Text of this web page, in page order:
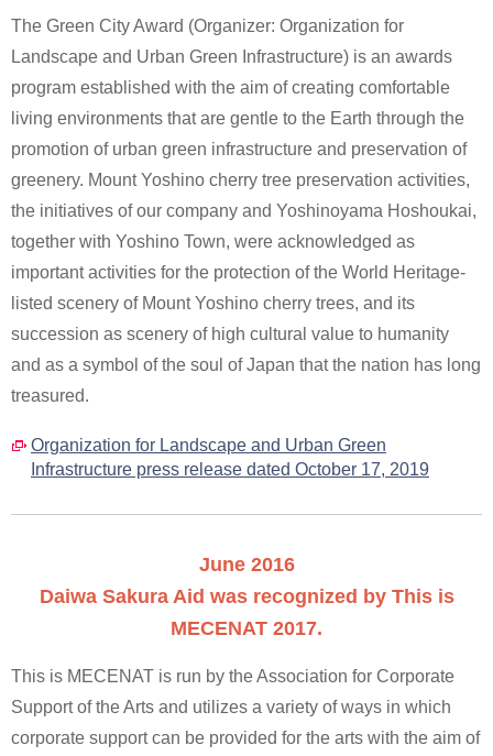
The Green City Award (Organizer: Organization for
Landscape and Urban Green Infrastructure) is an awards
program established with the aim of creating comfortable
living environments that are gentle to the Earth through the
promotion of urban green infrastructure and preservation of
greenery. Mount Yoshino cherry tree preservation activities,
the initiatives of our company and Yoshinoyama Hoshoukai,
together with Yoshino Town, were acknowledged as
important activities for the protection of the World Heritage-
listed scenery of Mount Yoshino cherry trees, and its
succession as scenery of high cultural value to humanity
and as a symbol of the soul of Japan that the nation has long
treasured.
Organization for Landscape and Urban Green
Infrastructure press release dated October 17, 2019
June 2016
Daiwa Sakura Aid was recognized by This is
MECENAT 2017.
This is MECENAT is run by the Association for Corporate
Support of the Arts and utilizes a variety of ways in which
corporate support can be provided for the arts with the aim of